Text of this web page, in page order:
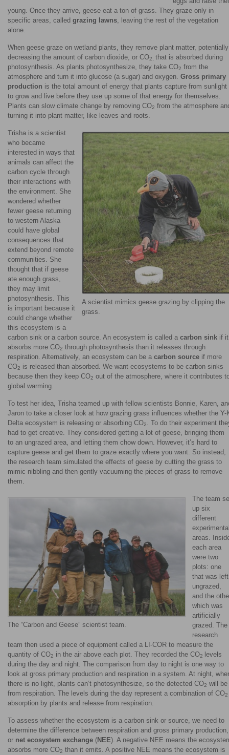
young. Once they arrive, geese eat a ton of grass. They graze only in
specific areas, called grazing lawns, leaving the rest of the vegetation
alone.
When geese graze on wetland plants, they remove plant matter, potentially
decreasing the amount of carbon dioxide, or CO2, that is absorbed during
photosynthesis. As plants photosynthesize, they take CO2 from the
atmosphere and turn it into glucose (a sugar) and oxygen. Gross primary
production is the total amount of energy that plants capture from sunlight
to grow and live before they use up some of that energy for themselves.
Plants can slow climate change by removing CO2 from the atmosphere
turning it into plant matter, like leaves and roots.
A scientist mimics geese grazing by clipping the
grass.
Trisha is a scientist
who became
interested in ways that
animals can affect the
carbon cycle through
their interactions with
the environment. She
wondered whether
fewer geese returning
to western Alaska
could have global
consequences that
extend beyond remote
communities. She
thought that if geese
ate enough grass,
they may limit
photosynthesis. This
is important because it
could change whether
this ecosystem is a
carbon sink or a carbon source. An ecosystem is called a carbon sink if it
absorbs more CO2 through photosynthesis than it releases through
respiration. Alternatively, an ecosystem can be a carbon source if more
CO2 is released than absorbed. We want ecosystems to be carbon sinks
because then they keep CO2 out of the atmosphere, where it contributes
global warming.
To test her idea, Trisha teamed up with fellow scientists Bonnie, Karen,
Jaron to take a closer look at how grazing grass influences whether the Y-
Delta ecosystem is releasing or absorbing CO2. To do their experiment
had to get creative. They considered getting a lot of geese, bringing them
to an ungrazed area, and letting them chow down. However, it’s hard to
capture geese and get them to graze exactly where you want. So instead,
the research team simulated the effects of geese by cutting the grass to
mimic nibbling and then gently vacuuming the pieces of grass to remove
them.
The “Carbon and Geese” scientist team.
The team
up six
different
areas.
each area
were two
plots: one
that was left
ungrazed,
and the
which was
artificially
grazed. The
research
team then used a piece of equipment called a LI-COR to measure the
quantity of CO2 in the air above each plot. They recorded the CO2
levels
during the day and night. The comparison from day to night is one way to
look at gross primary production and respiration in a system. At night,
there is no light, plants can’t photosynthesize, so the detected CO2 will be
from respiration. The levels during the day represent a combination of CO2
absorption by plants and release from respiration.
To assess whether the ecosystem is a carbon sink or source, we need to
determine the difference between respiration and gross primary production,
or net ecosystem exchange (NEE). A negative NEE means the
absorbs more CO2 than it emits. A positive NEE means the ecosystem is